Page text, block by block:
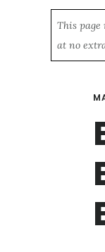
This
at no